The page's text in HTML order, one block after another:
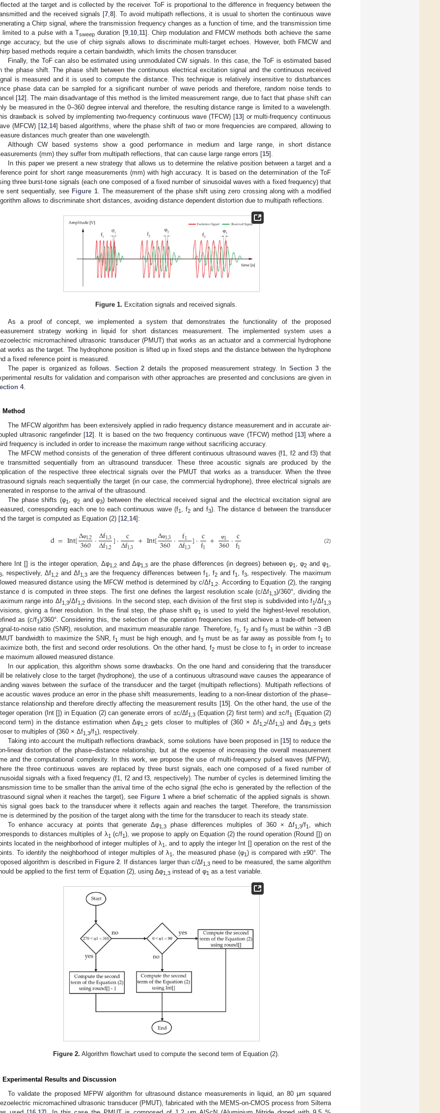
at the target and is collected by the receiver. ToF is proportional to the difference in frequency between the
and the received signals [7 8]. To avoid multipath reflections, it is usual to shorten the continuous wave
a Chirp signal, where the transmission frequency changes as a function of time, and the transmission time
limited to a pulse with a Tsweep duration [9, 10, 11]. Chirp modulation and FMCW methods both achieve the same
accuracy, but the use of chirp signals allows to discriminate multi-target echoes. However, both FMCW and
based methods require a certain bandwidth, which limits the chosen transducer.
Finally, the ToF can also be estimated using unmodulated CW signals. In this case, the ToF is estimated based
the phase shift. The phase shift between the continuous electrical excitation signal and the continuous received
is measured and it is used to compute the distance. This technique is relatively insensitive to disturbances
phase data can be sampled for a significant number of wave periods and therefore, random noise tends to
[12]. The main disadvantage of this method is the limited measurement range, due to fact that phase shift can
be measured in the 0–360 degree interval and therefore, the resulting distance range is limited to a wavelength.
drawback is solved by implementing two-frequency continuous wave (TFCW) [13] or multi-frequency continuous
(MFCW) [12, 14] based algorithms, where the phase shift of two or more frequencies are compared, allowing to
distances much greater than one wavelength.
Although CW based systems show a good performance in medium and large range, in short distance
(mm) they suffer from multipath reflections, that can cause large range errors [15].
In this paper we present a new strategy that allows us to determine the relative position between a target and a
point for short range measurements (mm) with high accuracy. It is based on the determination of the ToF
three burst-tone signals (each one composed of a fixed number of sinusoidal waves with a fixed frequency) that
sent sequentially, see Figure 1. The measurement of the phase shift using zero crossing along with a modified
allows to discriminate short distances, avoiding distance dependent distortion due to multipath reflections.
Figure 1. Excitation signals and received signals.
As a proof of concept, we implemented a system that demonstrates the functionality of the proposed
strategy working in liquid for short distances measurement. The implemented system uses a
micromachined ultrasonic transducer (PMUT) that works as an actuator and a commercial hydrophone
works as the target. The hydrophone position is lifted up in fixed steps and the distance between the hydrophone
a fixed reference point is measured.
The paper is organized as follows. Section 2 details the proposed measurement strategy. In Section 3 the
results for validation and comparison with other approaches are presented and conclusions are given in
4.
Method
The MFCW algorithm has been extensively applied in radio frequency distance measurement and in accurate air-
ultrasonic rangefinder [12]. It is based on the two frequency continuous wave (TFCW) method [13] where a
frequency is included in order to increase the maximum range without sacrificing accuracy.
The MFCW method consists of the generation of three different continuous ultrasound waves (f1, f2 and f3) that
transmitted sequentially from an ultrasound transducer. These three acoustic signals are produced by the
of the respective three electrical signals over the PMUT that works as a transducer. When the three
signals reach sequentially the target (in our case, the commercial hydrophone), three electrical signals are
in response to the arrival of the ultrasound.
The phase shifts (φ1 , φ2 and φ3) between the electrical received signal and the electrical excitation signal are
corresponding each one to each continuous wave (f1 , f2 and f3). The distance d between the transducer
the target is computed as Equation (2) [12 14]:
d=Int[Δφ1,2
360⋅Δf1,3
Δf1,2]⋅ c
Δf1,3 +Int[Δφ1,3
360⋅ f1
Δf1,3]⋅c
f1 + φ1
360⋅c
f1 (2)
Int [] is the integer operation, Δφ1,2 and Δφ1,3 are the phase differences (in degrees) between φ1 , φ2 and φ1 ,
, respectively, Δf1,2 and Δf1,3 are the frequency differences between f1 , f2and f1 , f3, respectively. The maximum
measured distance using the MFCW method is determined by c/Δf1,2. According to Equation (2), the ranging
d is computed in three steps. The first one defines the largest resolution scale (c/Δf1,3)/360°, dividing the
range into Δf1,3/Δf1,2divisions. In the second step, each division of the first step is subdivided into f1/Δf1,3
giving a finer resolution. In the final step, the phase shift φ1
is used to yield the highest-level resolution,
as (c/f1)/360°. Considering this, the selection of the operation frequencies must achieve a trade-off between
to-noise ratio (SNR), resolution, and maximum measurable range. Therefore, f1 , f2and f3 must be within −3 dB
bandwidth to maximize the SNR, f1 must be high enough, and f3must be as far away as possible from f1 to
both, the first and second order resolutions. On the other hand, f2 must be close to f1 in order to increase
maximum allowed measured distance.
In our application, this algorithm shows some drawbacks. On the one hand and considering that the transducer
be relatively close to the target (hydrophone), the use of a continuous ultrasound wave causes the appearance of
waves between the surface of the transducer and the target (multipath reflections). Multipath reflections of
acoustic waves produce an error in the phase shift measurements, leading to a non-linear distortion of the phase–
relationship and therefore directly affecting the measurement results [15]. On the other hand, the use of the
operation (Int []) in Equation (2) can generate errors of ±c/∆f1,3(Equation (2) first term) and ±c/f1 (Equation (2)
term) in the distance estimation when Δφ1,2 gets closer to multiples of (360 × Δf1,2/Δf1,3) and Δφ1,3 gets
to multiples of (360 × Δf1,3/f1), respectively.
Taking into account the multipath reflections drawback, some solutions have been proposed in [15] to reduce the
linear distortion of the phase–distance relationship, but at the expense of increasing the overall measurement
and the computational complexity. In this work, we propose the use of multi-frequency pulsed waves (MFPW),
the three continuous waves are replaced by three burst signals, each one composed of a fixed number of
signals with a fixed frequency (f1, f2 and f3, respectively). The number of cycles is determined limiting the
time to be smaller than the arrival time of the echo signal (the echo is generated by the reflection of the
signal when it reaches the target), see Figure 1where a brief schematic of the applied signals is shown.
signal goes back to the transducer where it reflects again and reaches the target. Therefore, the transmission
is determined by the position of the target along with the time for the transducer to reach its steady state.
To enhance accuracy at points that generate Δφ1,3 phase differences multiples of 360 × Δf1,3/f1 , which
to distances multiples of λ1 (c/f1), we propose to apply on Equation (2) the round operation (Round []) on
located in the neighborhood of integer multiples of λ1 , and to apply the integer Int [] operation on the rest of the
To identify the neighborhood of integer multiples of λ1 , the measured phase (φ1) is compared with ±90°. The
algorithm is described in Figure 2. If distances larger than c/∆f1,3need to be measured, the same algorithm
be applied to the first term of Equation (2), using ∆φ1,3 instead of φ1 as a test variable.
Figure 2. Algorithm flowchart used to compute the second term of Equation (2).
Experimental Results and Discussion
To validate the proposed MFPW algorithm for ultrasound distance measurements in liquid, an 80 µm squared
micromachined ultrasonic transducer (PMUT), fabricated with the MEMS-on-CMOS process from Silterra